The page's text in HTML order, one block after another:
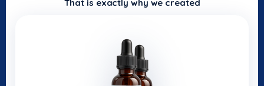
That is exactly why we created